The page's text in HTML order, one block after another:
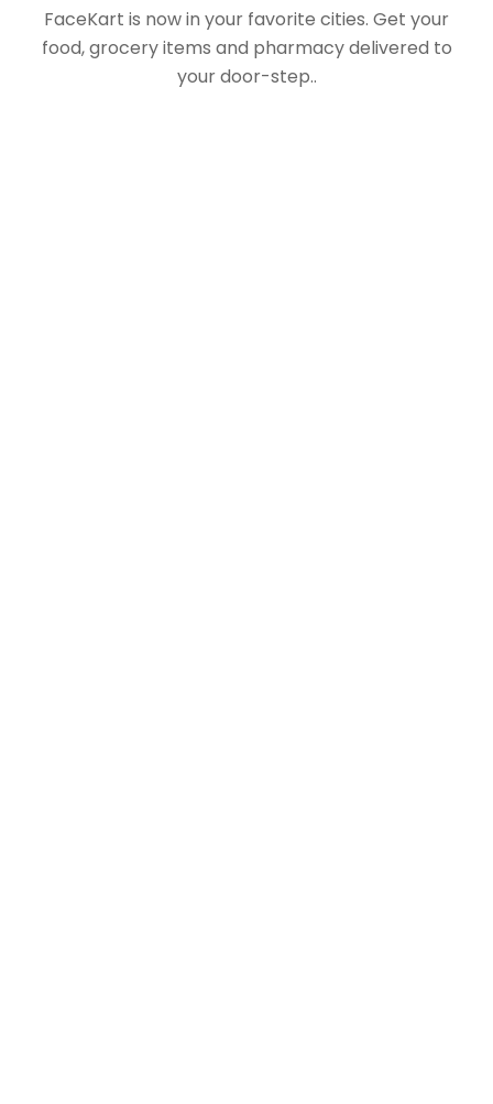
FaceKart is now in your favorite cities. Get your
food, grocery items and pharmacy delivered to
your door-step..